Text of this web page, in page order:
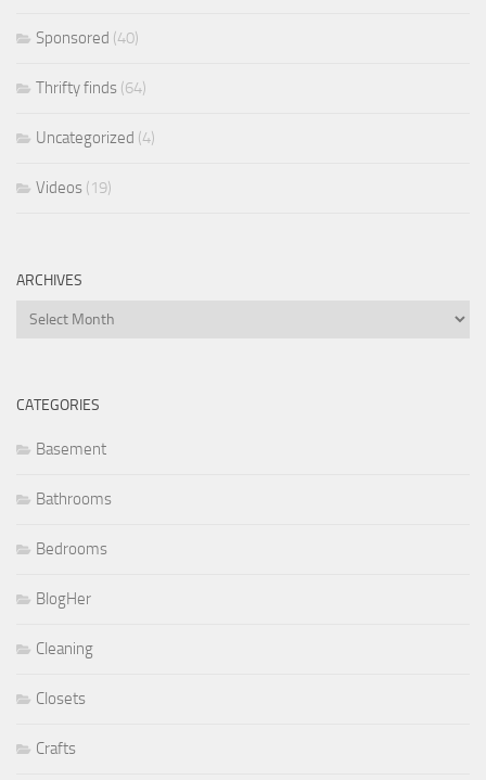
Sponsored (40)
Thrifty finds (64)
Uncategorized (4)
Videos (19)
ARCHIVES
Archives
CATEGORIES
Basement
Bathrooms
Bedrooms
BlogHer
Cleaning
Closets
Crafts